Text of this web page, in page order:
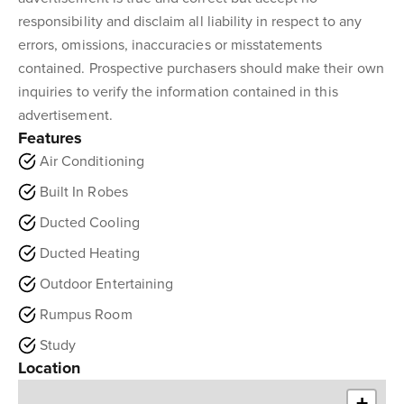
responsibility and disclaim all liability in respect to any
errors, omissions, inaccuracies or misstatements
contained. Prospective purchasers should make their own
inquiries to verify the information contained in this
advertisement.
Features
Air Conditioning
Built In Robes
Ducted Cooling
Ducted Heating
Outdoor Entertaining
Rumpus Room
Study
Location